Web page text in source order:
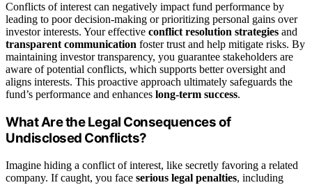
Conflicts of interest can negatively impact fund performance by
leading to poor decision-making or prioritizing personal gains over
investor interests. Your effective conflict resolution strategies and
transparent communication foster trust and help mitigate risks. By
maintaining investor transparency, you guarantee stakeholders are
aware of potential conflicts, which supports better oversight and
aligns interests. This proactive approach ultimately safeguards the
fund’s performance and enhances long-term success.
What Are the Legal Consequences of
Undisclosed Conflicts?
Imagine hiding a conflict of interest, like secretly favoring a related
company. If caught, you face serious legal penalties, including